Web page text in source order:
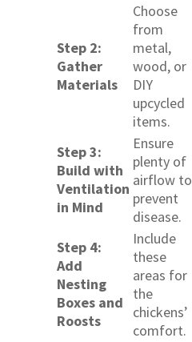
Step 2:
Gather
Materials
Choose
from
metal,
wood, or
DIY
upcycled
items.
Step 3:
Build with
Ventilation
in Mind
Ensure
plenty of
airflow to
prevent
disease.
Step 4:
Add
Nesting
Boxes and
Roosts
Include
these
areas for
the
chickens’
comfort.